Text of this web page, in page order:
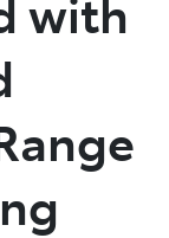
03 5461 1666